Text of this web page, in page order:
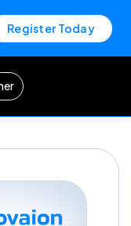
Register Today